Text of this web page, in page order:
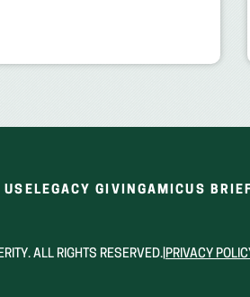
USELEGACY GIVINGAMICUS
ALL RIGHTS RESERVED. PRIVACY